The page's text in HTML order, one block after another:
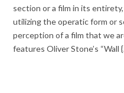
section or a film in its
utilizing the operatic form or
perception of a film that we
features Oliver Stone’s “Wall